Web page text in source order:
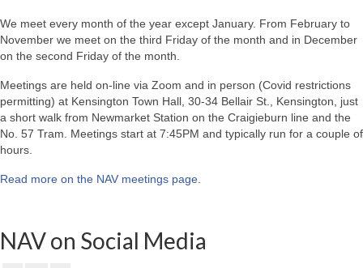
We meet every month of the year except January. From February to
November we meet on the third Friday of the month and in December
on the second Friday of the month.
Meetings are held on-line via Zoom and in person (Covid restrictions
permitting) at Kensington Town Hall, 30-34 Bellair St., Kensington, just
a short walk from Newmarket Station on the Craigieburn line and the
No. 57 Tram. Meetings start at 7:45PM and typically run for a couple of
hours.
Read more on the NAV meetings page
NAV on Social Media